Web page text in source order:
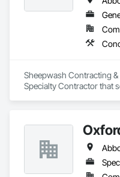
Sheepwash Contracting
Specialty Contractor that